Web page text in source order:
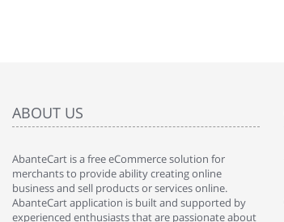
ABOUT US
AbanteCart is a free eCommerce solution for
merchants to provide ability creating online
business and sell products or services online.
AbanteCart application is built and supported by
experienced enthusiasts that are passionate about